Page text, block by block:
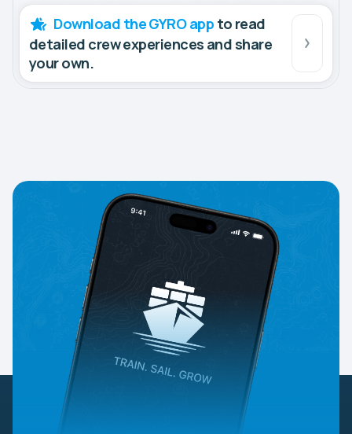
Download the GYRO app to read
detailed crew experiences and share
your own.